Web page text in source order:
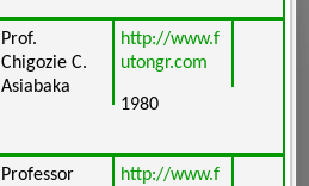
Prof.
Chigozie C.
Asiabaka
http://www.f
utongr.com
1980
Professor
http://www.f